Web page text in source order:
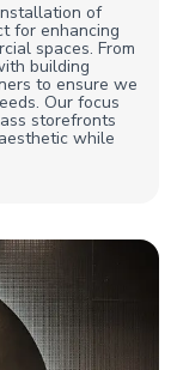
of
for enhancing
spaces. From
building
to ensure we
Our focus
storefronts
while